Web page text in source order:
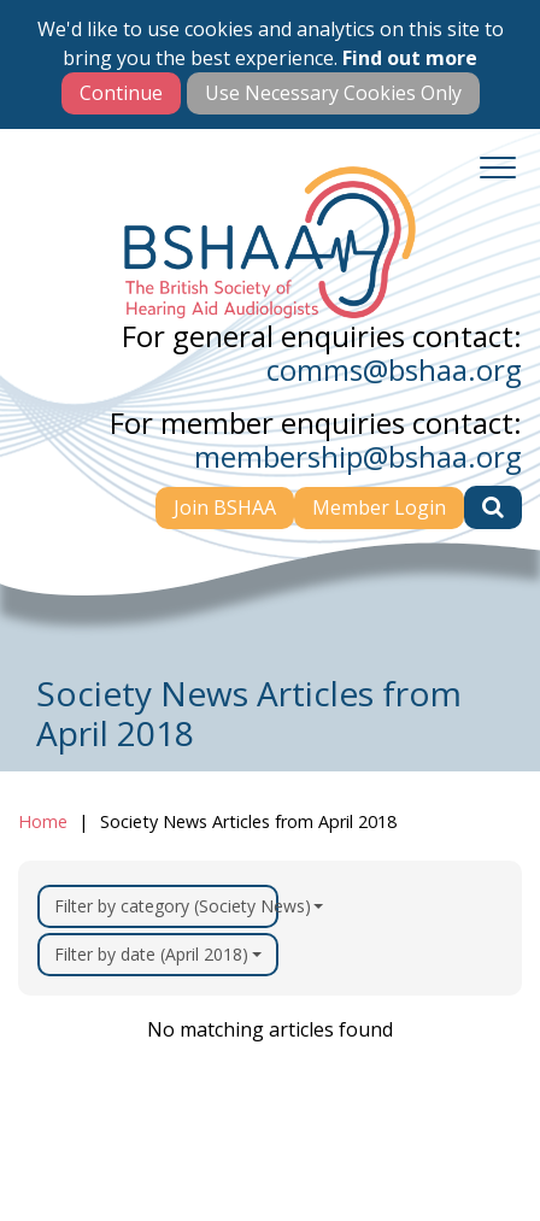
We'd like to use cookies and analytics on this site to
bring you the best experience. Find out more
Skip
main
content
For general enquiries contact:
comms@bshaa.org
For member enquiries contact:
membership@bshaa.org
Join BSHAA Member Login
Society News Articles from
April 2018
Home Society News Articles from April 2018
Filter by category (Society News)
Filter by date (April 2018)
No matching articles found